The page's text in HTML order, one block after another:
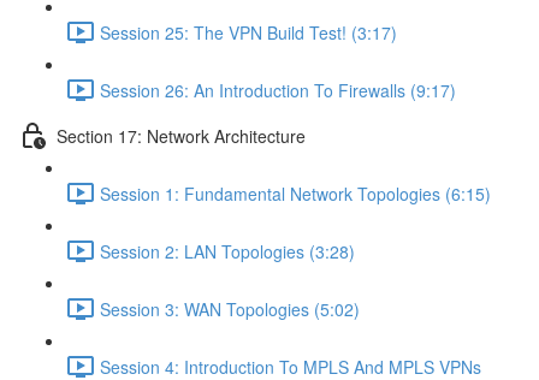
Session 25: The VPN Build Test! (3:17)
Session 26: An Introduction To Firewalls (9:17)
Section 17: Network Architecture
Session 1: Fundamental Network Topologies (6:15)
Session 2: LAN Topologies (3:28)
Session 3: WAN Topologies (5:02)
Session 4: Introduction To MPLS And MPLS VPNs